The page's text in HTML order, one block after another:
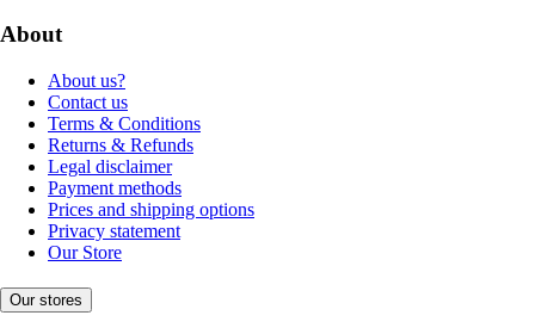
About
About us?
Contact us
Terms & Conditions
Returns & Refunds
Legal disclaimer
Payment methods
Prices and shipping options
Privacy statement
Our Store
Our stores